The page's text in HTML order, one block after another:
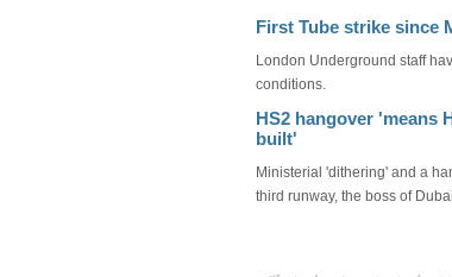
First Tube strike since
London Underground staff
conditions.
HS2 hangover 'means
built'
Ministerial 'dithering' and a
third runway, the boss of